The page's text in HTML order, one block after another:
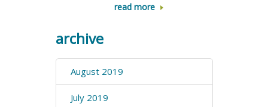
read more
archive
August 2019
July 2019